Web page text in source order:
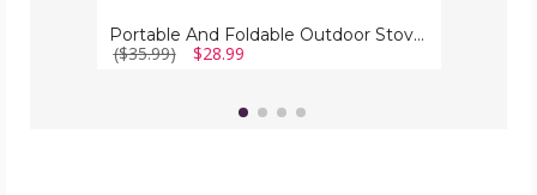
Portable And Foldable Outdoor Stove By Zone Tech®
($35.99) $28.99